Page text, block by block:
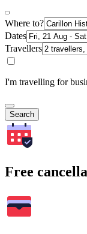
Where to?
Dates
Travellers
I'm travelling for
Search
Free